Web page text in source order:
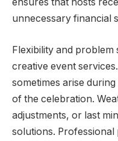
ensures that hosts
unnecessary financial
Flexibility and problem
creative event
sometimes arise
of the celebration.
adjustments, or last
solutions.